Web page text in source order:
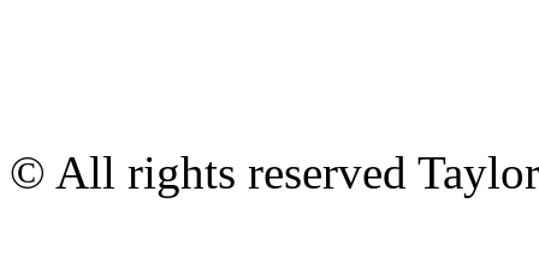
© All rights reserved